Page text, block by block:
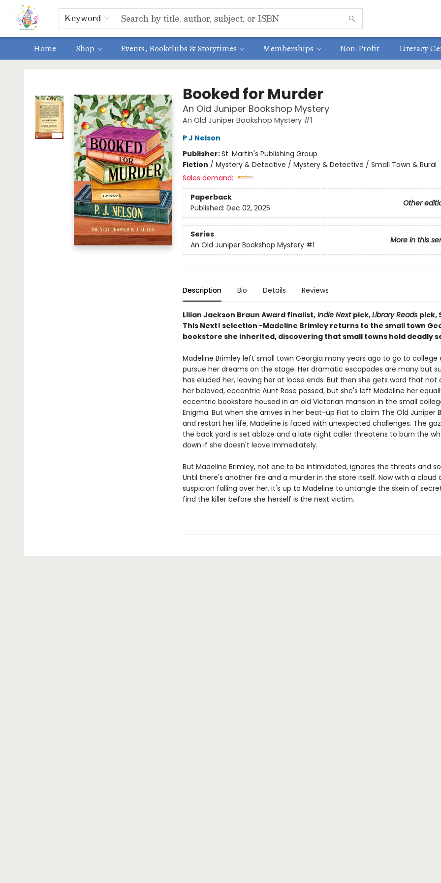
Keyword
Home Shop Events, Bookclubs & Storytimes Memberships Non-Profit Literacy
Educators
ABOUT US
Contact & Hours
Booked for Murder
An Old Juniper Bookshop Mystery
An Old Juniper Bookshop Mystery #1
P J Nelson
Publisher:St. Martin's Publishing Group
Fiction / Mystery & Detective / Mystery & Detective / Small Town & Rural
Sales demand:
Paperback
Other
Published: Dec 02, 2025
Series
More in this
An Old Juniper Bookshop Mystery #1
Description Bio Details Reviews
Lilian Jackson Braun Award finalist,Indie Next pick,Library Reads pick,
This Next! selection -Madeline Brimley returns to the small town
bookstore she inherited, discovering that small towns hold deadly
Madeline Brimley left small town Georgia many years ago to go to college
pursue her dreams on the stage. Her dramatic escapades are many but
has eluded her, leaving her at loose ends. But then she gets word that not
her beloved, eccentric Aunt Rose passed, but she's left Madeline her
eccentric bookstore housed in an old Victorian mansion in the small
Enigma. But when she arrives in her beat-up Fiat to claim The Old Juniper
and restart her life, Madeline is faced with unexpected challenges. The
the back yard is set ablaze and a late night caller threatens to burn the
down if she doesn't leave immediately.
But Madeline Brimley, not one to be intimidated, ignores the threats and
Until there's another fire and a murder in the store itself. Now with a cloud
suspicion falling over her, it's up to Madeline to untangle the skein of
find the killer before she herself is the next victim.